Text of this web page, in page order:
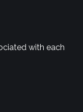
with each